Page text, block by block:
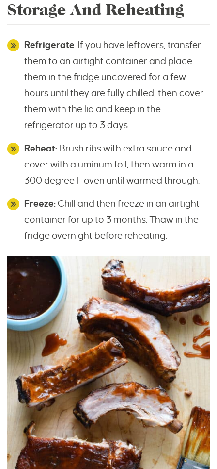
Storage And Reheating
Refrigerate: If you have leftovers, transfer
them to an airtight container and place
them in the fridge uncovered for a few
hours until they are fully chilled, then cover
them with the lid and keep in the
refrigerator up to 3 days.
Reheat: Brush ribs with extra sauce and
cover with aluminum foil, then warm in a
300 degree F oven until warmed through.
Freeze: Chill and then freeze in an airtight
container for up to 3 months. Thaw in the
fridge overnight before reheating.